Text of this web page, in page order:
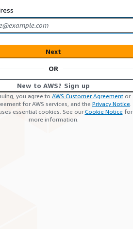
Next
OR
New to AWS? Sign up
you agree to AWS Customer Agreement or
for AWS services, and the Privacy Notice.
essential cookies. See ourCookie Notice for
more information.